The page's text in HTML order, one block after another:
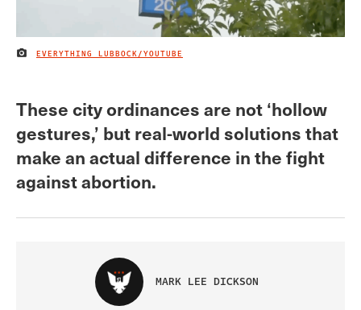
IMAGE CREDIT
EVERYTHING LUBBOCK/YOUTUBE
These city ordinances are not ‘hollow
gestures,’ but real-world solutions that
make an actual difference in the fight
against abortion.
MARK LEE DICKSON